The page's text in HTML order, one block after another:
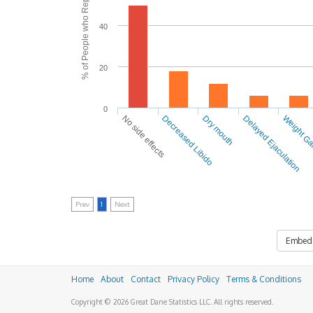
0
20
40
No side effectsDecreased LibidoDry mouth Delayed Ejaculation
Weight
Prev 1 Next
Embed
Home About Contact Privacy Policy Terms & Conditions
Copyright © 2026 Great Dane Statistics LLC. All rights reserved.